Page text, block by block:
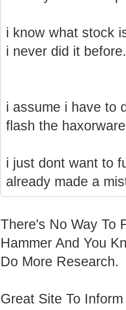
i know what stock
i never did it before.
i assume i have to
flash the
i just dont want to
already made a
There's No Way To
Hammer And You
Do More Research.
Great Site To